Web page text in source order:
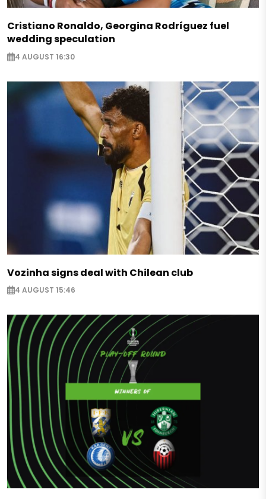
Cristiano Ronaldo, Georgina Rodríguez fuel
wedding speculation
4 AUGUST 16:30
Vozinha signs deal with Chilean club
4 AUGUST 15:46